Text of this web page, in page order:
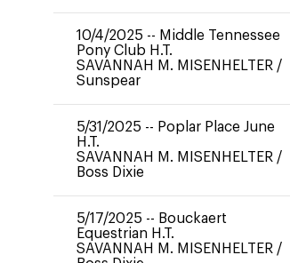
10/4/2025 -- Middle Tennessee
Pony Club H.T.
SAVANNAH M. MISENHELTER /
Sunspear
5/31/2025 -- Poplar Place June
H.T.
SAVANNAH M. MISENHELTER /
Boss Dixie
5/17/2025 -- Bouckaert
Equestrian H.T.
SAVANNAH M. MISENHELTER /